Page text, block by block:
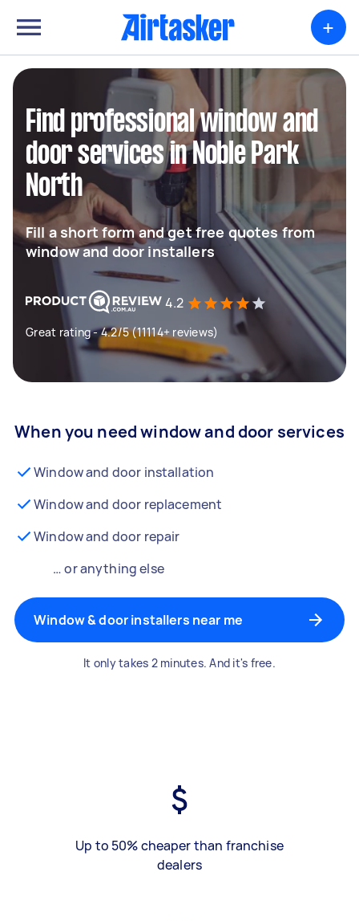
+
Find professional window and
door services in Noble Park
North
Fill a short form and get free quotes from
window and door installers
4.2
Great rating - 4.2/5 (11114+ reviews)
When you need window and door services
Window and door installation
Window and door replacement
Window and door repair
… or anything else
Window & door installers near me
It only takes 2 minutes. And it's free.
Up to 50% cheaper than franchise
dealers